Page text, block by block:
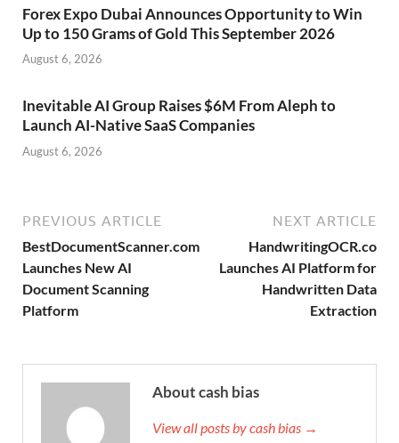
Forex Expo Dubai Announces Opportunity to Win
Up to 150 Grams of Gold This September 2026
August 6, 2026
Inevitable AI Group Raises $6M From Aleph to
Launch AI-Native SaaS Companies
August 6, 2026
PREVIOUS ARTICLE
BestDocumentScanner.com
Launches New AI
Document Scanning
Platform
NEXT ARTICLE
HandwritingOCR.co
Launches AI Platform for
Handwritten Data
Extraction
About cash bias
View all posts by cash bias →